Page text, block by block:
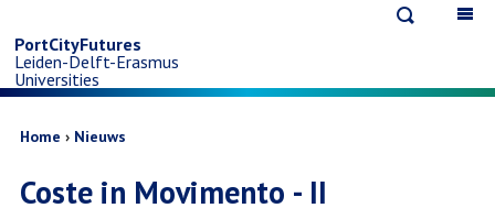
to
main
content
PortCityFutures
Leiden-Delft-Erasmus
Universities
Breadcrumb
Home Nieuws
Coste in Movimento - II